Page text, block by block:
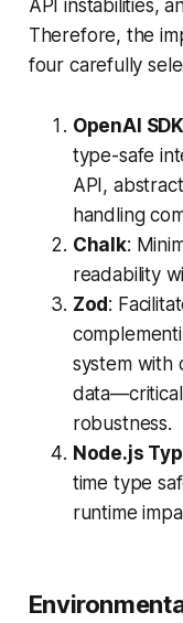
API instabilities,
Therefore, the
four carefully
OpenAI SDK
type-safe
API,
handling
Chalk:
readability
Zod :
system with
data—critical
robustness.
Node.js
time type
runtime